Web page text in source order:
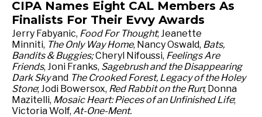
CIPA Names Eight CAL Members As
Finalists For Their Evvy Awards
Jerry Fabyanic, Food For Thought; Jeanette
Minniti, The Only Way Home, Nancy Oswald, Bats,
Bandits & Buggies;Cheryl Nifoussi, Feelings Are
Friends, Joni Franks, Sagebrush and the Disappearing
Dark Skyand The Crooked Forest, Legacy of the Holey
Stone; Jodi Bowersox, Red Rabbit on the Run; Donna
Mazitelli, Mosaic Heart: Pieces of an Unfinished Life;
Victoria Wolf, At-One-Ment.